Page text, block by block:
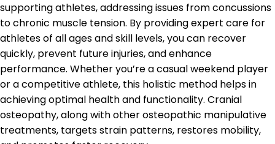
supporting athletes, addressing issues from concussions
to chronic muscle tension. By providing expert care for
athletes of all ages and skill levels, you can recover
quickly, prevent future injuries, and enhance
performance. Whether you’re a casual weekend player
or a competitive athlete, this holistic method helps in
achieving optimal health and functionality. Cranial
osteopathy, along with other osteopathic manipulative
treatments, targets strain patterns, restores mobility,